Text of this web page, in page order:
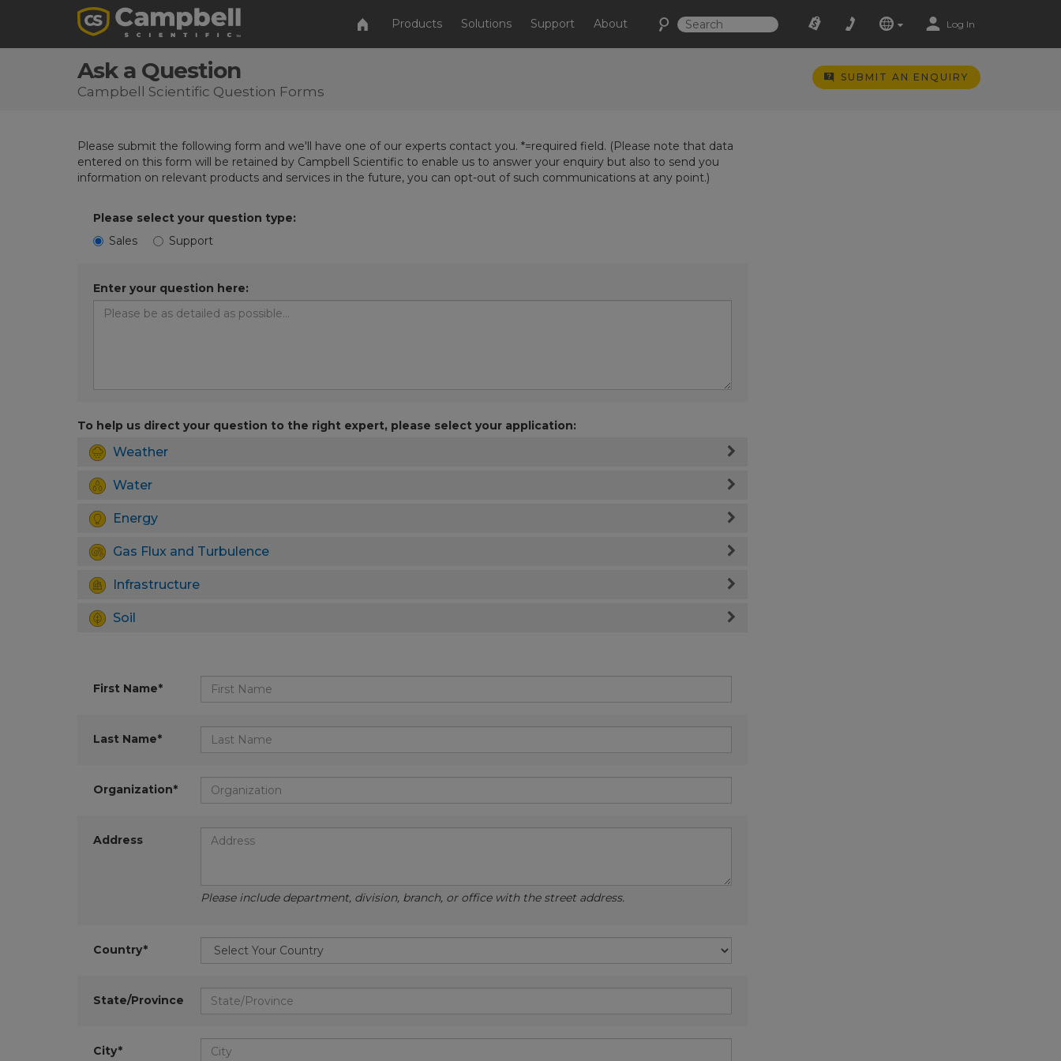
Products Solutions Support About Log In
Ask a Question
Campbell Scientific Question Forms
SUBMIT AN ENQUIRY
Please submit the following form and we'll have one of our experts contact you. *=required field. (Please note that data
entered on this form will be retained by Campbell Scientific to enable us to answer your enquiry but also to send you
information on relevant products and services in the future, you can opt-out of such communications at any point.)
Please select your question type:
Sales
Support
Enter your question here:
To help us direct your question to the right expert, please select your application:
Weather
Water
Energy
Gas Flux and Turbulence
Infrastructure
Soil
First Name*
Last Name*
Organization*
Address
Please include department, division, branch, or office with the street address.
Country*
State/Province
City*